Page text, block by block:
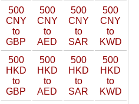
500
CNY
to
GBP
500
CNY
to
AED
500
CNY
to
SAR
500
CNY
to
KWD
500
HKD
to
GBP
500
HKD
to
AED
500
HKD
to
SAR
500
HKD
to
KWD